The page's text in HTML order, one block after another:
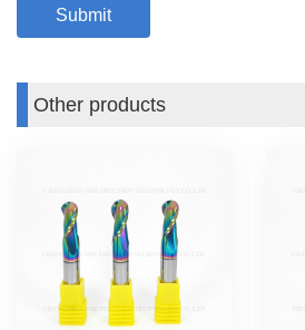
Other products